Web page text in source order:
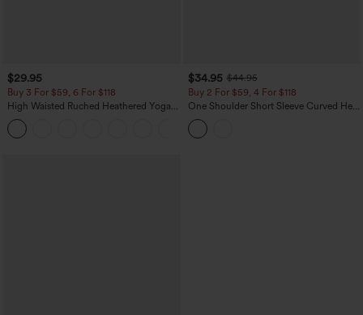
$29.95
Buy 3 For $59, 6 For $118
High Waisted Ruched Heathered Yoga
Pedal Pushers Joggers with Pockets
$34.95 $44.95
Buy 2 For $59, 4 For $118
One Shoulder Short Sleeve Curved Hem
High Low Built-in Bra Polka Dot Casual
Top